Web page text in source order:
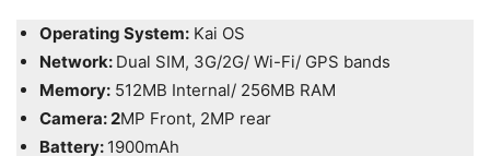
Operating System: Kai OS
Network: Dual SIM, 3G/2G/ Wi-Fi/ GPS bands
Memory: 512MB Internal/ 256MB RAM
Camera: 2MP Front, 2MP rear
Battery: 1900mAh